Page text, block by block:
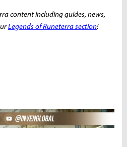
content including guides, news,
Legends of Runeterra section!